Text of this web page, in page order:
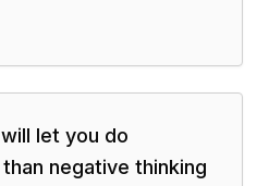
let you do
negative thinking